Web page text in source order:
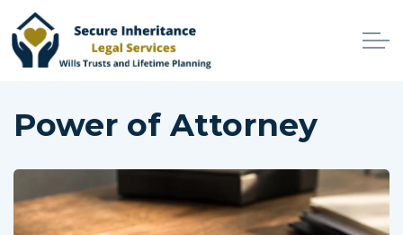
Why Choose Us
Power of Attorney